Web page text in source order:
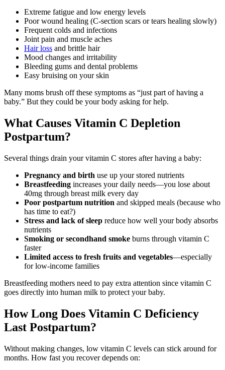
Extreme fatigue and low energy levels
Poor wound healing (C-section scars or tears healing slowly)
Frequent colds and infections
Joint pain and muscle aches
Hair loss and brittle hair
Mood changes and irritability
Bleeding gums and dental problems
Easy bruising on your skin
Many moms brush off these symptoms as “just part of having a
baby.” But they could be your body asking for help.
What Causes Vitamin C Depletion
Postpartum?
Several things drain your vitamin C stores after having a baby:
Pregnancy and birth use up your stored nutrients
Breastfeeding increases your daily needs—you lose about
40mg through breast milk every day
Poor postpartum nutrition and skipped meals (because who
has time to eat?)
Stress and lack of sleep reduce how well your body absorbs
nutrients
Smoking or secondhand smoke burns through vitamin C
faster
Limited access to fresh fruits and vegetables—especially
for low-income families
Breastfeeding mothers need to pay extra attention since vitamin C
goes directly into human milk to protect your baby.
How Long Does Vitamin C Deficiency
Last Postpartum?
Without making changes, low vitamin C levels can stick around for
months. How fast you recover depends on: